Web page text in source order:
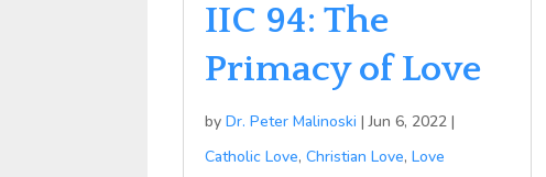
IIC 94: The
Primacy of Love
byDr. Peter Malinoski |Jun 6, 2022 |
Catholic Love,Christian Love,Love